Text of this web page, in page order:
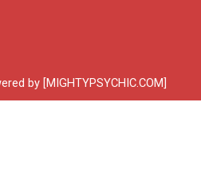
by [MIGHTYPSYCHIC.COM]